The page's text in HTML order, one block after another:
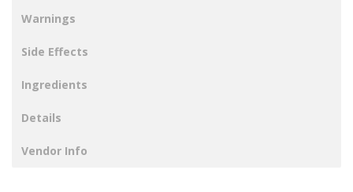
Warnings
Side Effects
Ingredients
Details
Vendor Info